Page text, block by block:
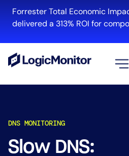
Forrester Total Economic
delivered a 313% ROI for
DNS MONITORING
Slow DNS:
Infrastructure
Cloud & Multi-Cloud